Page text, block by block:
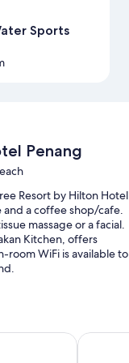
Sports
Penang
Resort by Hilton Hotel
and a coffee shop/cafe.
massage or a facial.
Kitchen, offers
room WiFi is available to
free cabanas,